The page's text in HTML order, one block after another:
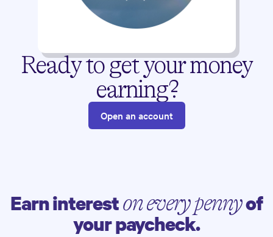
Ready to get your money
earning?
Open an account
Earn intereston every pennyof
your paycheck.